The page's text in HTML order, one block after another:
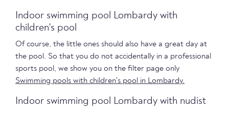
Indoor swimming pool Lombardy with
children's pool
Of course, the little ones should also have a great day at
the pool. So that you do not accidentally in a professional
sports pool, we show you on the filter page only
Swimming pools with children's pool in Lombardy.
Indoor swimming pool Lombardy with nudist